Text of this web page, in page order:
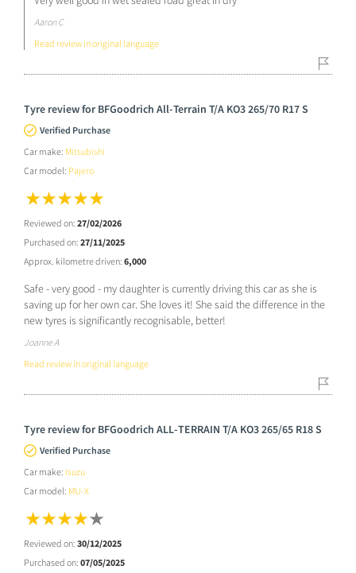
Aaron C
Read review in original language
Tyre review for BFGoodrich All-Terrain T/A KO3 265/70 R17 S
Verified Purchase
Car make: Mitsubishi
Car model: Pajero
Reviewed on: 27/02/2026
Purchased on: 27/11/2025
Approx. kilometre driven: 6,000
Safe - very good - my daughter is currently driving this car as she is
saving up for her own car. She loves it! She said the difference in the
new tyres is significantly recognisable, better!
Joanne A
Read review in original language
Tyre review for BFGoodrich ALL-TERRAIN T/A KO3 265/65 R18 S
Verified Purchase
Car make: Isuzu
Car model: MU-X
Reviewed on: 30/12/2025
Purchased on: 07/05/2025